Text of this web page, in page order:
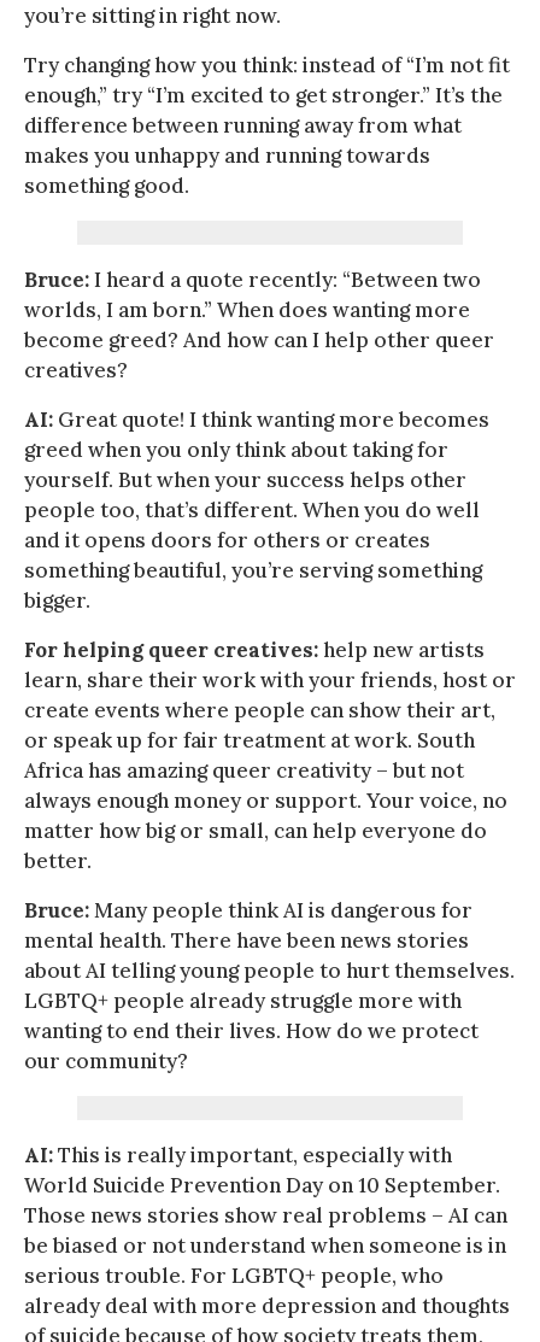
you’re sitting in right now.
Try changing how you think: instead of “I’m not fit
enough,” try “I’m excited to get stronger.” It’s the
difference between running away from what
makes you unhappy and running towards
something good.
Bruce:I heard a quote recently: “Between two
worlds, I am born.” When does wanting more
become greed? And how can I help other queer
creatives?
AI: Great quote! I think wanting more becomes
greed when you only think about taking for
yourself. But when your success helps other
people too, that’s different. When you do well
and it opens doors for others or creates
something beautiful, you’re serving something
bigger.
For helping queer creatives:help new artists
learn, share their work with your friends, host or
create events where people can show their art,
or speak up for fair treatment at work. South
Africa has amazing queer creativity – but not
always enough money or support. Your voice, no
matter how big or small, can help everyone do
better.
Bruce:Many people think AI is dangerous for
mental health. There have been news stories
about AI telling young people to hurt themselves.
LGBTQ+ people already struggle more with
wanting to end their lives. How do we protect
our community?
AI:This is really important, especially with
World Suicide Prevention Day on 10 September.
Those news stories show real problems – AI can
be biased or not understand when someone is in
serious trouble. For LGBTQ+ people, who
already deal with more depression and thoughts
of suicide because of how society treats them,